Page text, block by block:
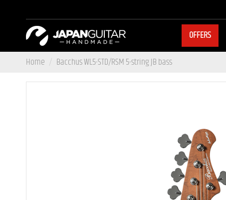
OFFERS
Home
Bacchus WL5-STD/RSM 5-string JB bass